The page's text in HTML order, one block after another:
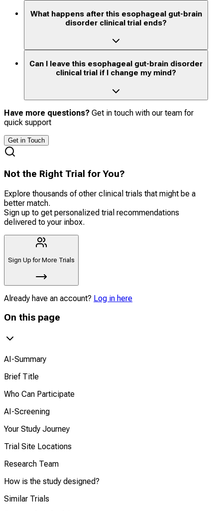
What happens after this esophageal gut-brain
disorder clinical trial ends?
Can I leave this esophageal gut-brain disorder
clinical trial if I change my mind?
Have more questions? Get in touch with our team for
quick support
Get in Touch
Not the Right Trial for You?
Explore thousands of other clinical trials that might be a
better match.
Sign up to get personalized trial recommendations
delivered to your inbox.
Sign Up for More Trials
Already have an account? Log in here
On this page
AI-Summary
Brief Title
Who Can Participate
AI-Screening
Your Study Journey
Trial Site Locations
Research Team
How is the study designed?
Similar Trials